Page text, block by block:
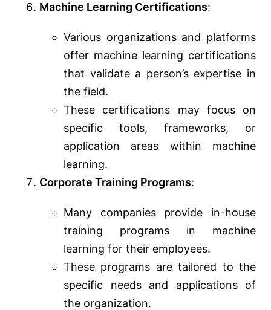
Machine Learning Certifications:
Various organizations and platforms
offer machine learning certifications
that validate a person’s expertise in
the field.
These certifications may focus on
specific tools, frameworks, or
application areas within machine
learning.
Corporate Training Programs:
Many companies provide in-house
training programs in machine
learning for their employees.
These programs are tailored to the
specific needs and applications of
the organization.